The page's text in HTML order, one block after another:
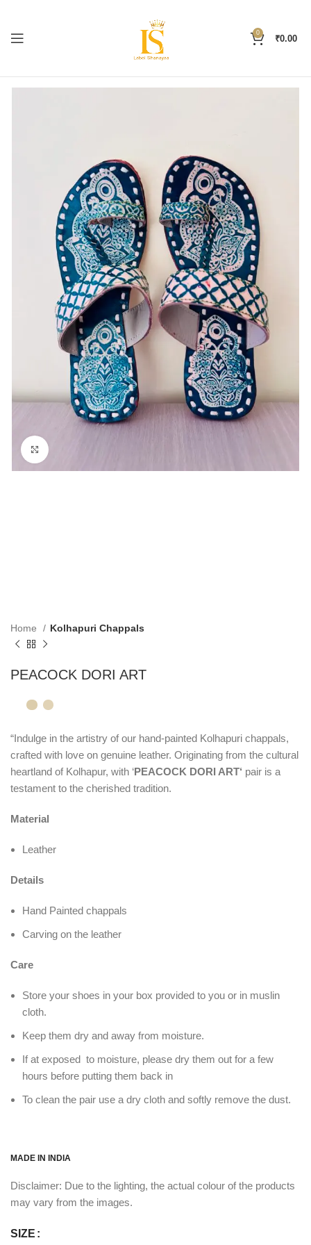
0
₹0.00
Home Kolhapuri Chappals
PEACOCK DORI ART
“Indulge in the artistry of our hand-painted Kolhapuri chappals,
crafted with love on genuine leather. Originating from the cultural
heartland of Kolhapur, with ‘PEACOCK DORI ART‘ pair is a
testament to the cherished tradition.
Material
Leather
Details
Hand Painted chappals
Carving on the leather
Care
Store your shoes in your box provided to you or in muslin
cloth.
Keep them dry and away from moisture.
If at exposed to moisture, please dry them out for a few
hours before putting them back in
To clean the pair use a dry cloth and softly remove the dust.
MADE IN INDIA
Disclaimer: Due to the lighting, the actual colour of the products
may vary from the images.
SIZE